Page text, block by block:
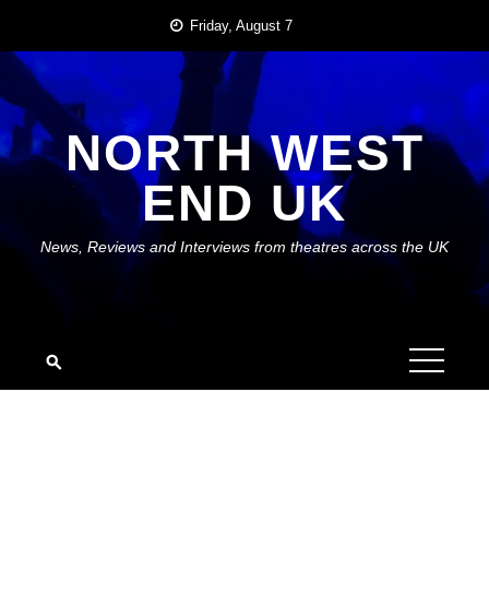
content
Friday, August 7
NORTH WEST
END UK
News, Reviews and Interviews from theatres across the UK